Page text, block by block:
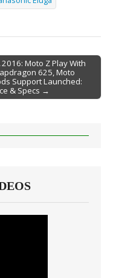
2016: Moto Z Play With
625, Moto
Support Launched:
& Specs →